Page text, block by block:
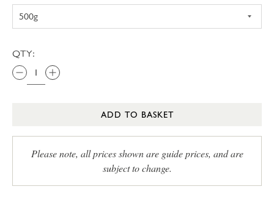
QTY:
ADD TO BASKET
Please note, all prices shown are guide prices, and are
subject to change.